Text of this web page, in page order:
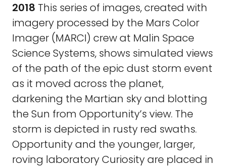
2018 This series of images, created with
imagery processed by the Mars Color
Imager (MARCI) crew at Malin Space
Science Systems, shows simulated views
of the path of the epic dust storm event
as it moved across the planet,
darkening the Martian sky and blotting
the Sun from Opportunity’s view. The
storm is depicted in rusty red swaths.
Opportunity and the younger, larger,
roving laboratory Curiosity are placed in